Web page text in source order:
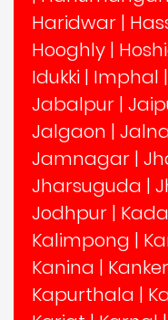
Haridwar |
Hooghly |
Idukki | Imphal |
Jabalpur |
Jalgaon |
Jamnagar |
Jharsuguda |
Jodhpur |
Kalimpong |
Kanina | Kanker
Kapurthala |